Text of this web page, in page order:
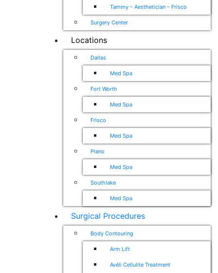
Tammy – Aesthetician – Frisco
Surgery Center
Locations
Dallas
Med Spa
Fort Worth
Med Spa
Frisco
Med Spa
Plano
Med Spa
Southlake
Med Spa
Surgical Procedures
Body Contouring
Arm Lift
Avéli Cellulite Treatment